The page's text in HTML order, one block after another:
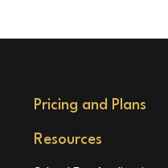
Pricing and Plans
Resources